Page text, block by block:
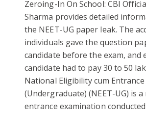
Zeroing-In On School: CBI
Sharma provides detailed
the NEET-UG paper leak. The
individuals gave the question
candidate before the exam, and
candidate had to pay 30 to 50
National Eligibility cum
(Undergraduate) (NEET-UG) is
entrance examination